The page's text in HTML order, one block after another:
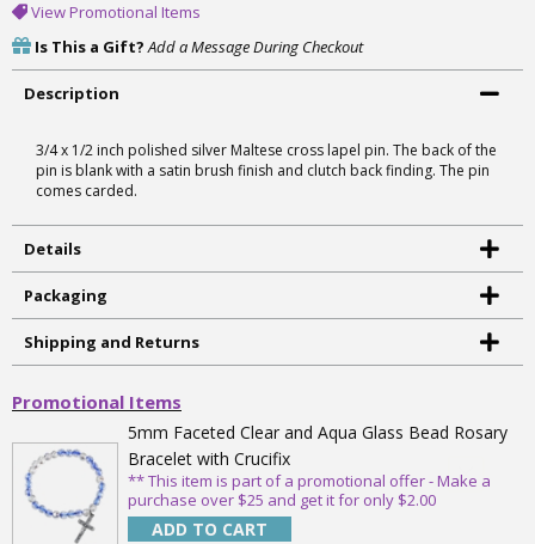
View Promotional Items
Is This a Gift? Add a Message During Checkout
Description
3/4 x 1/2 inch polished silver Maltese cross lapel pin. The back of the
pin is blank with a satin brush finish and clutch back finding. The pin
comes carded.
Details
Packaging
Shipping and Returns
Promotional Items
5mm Faceted Clear and Aqua Glass Bead Rosary
Bracelet with Crucifix
** This item is part of a promotional offer - Make a
purchase over $25 and get it for only $2.00
ADD TO CART